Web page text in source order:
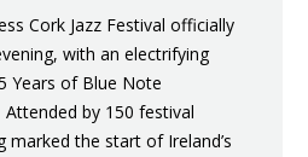
Cork Jazz Festival officially
with an electrifying
Years of Blue Note
by 150 festival
marked the start of Ireland’s